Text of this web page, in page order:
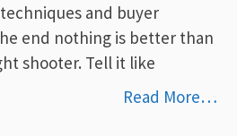
and buyer
end nothing is better than
shooter. Tell it like
Read More…